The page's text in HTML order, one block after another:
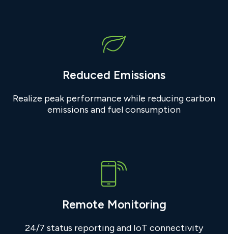
Reduced Emissions
Realize peak performance while reducing carbon
emissions and fuel consumption
Remote Monitoring
24/7 status reporting and IoT connectivity